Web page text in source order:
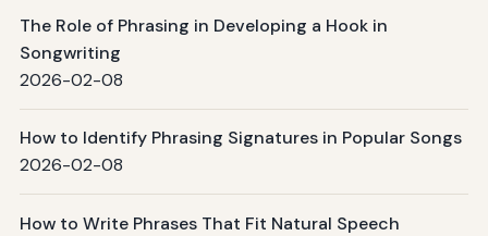
The Role of Phrasing in Developing a Hook in
Songwriting
2026-02-08
How to Identify Phrasing Signatures in Popular Songs
2026-02-08
How to Write Phrases That Fit Natural Speech